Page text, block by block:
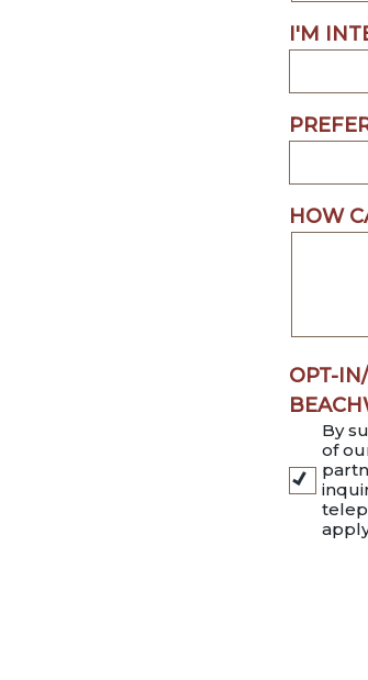
Code
I'M
HOW
OPT-
By
of